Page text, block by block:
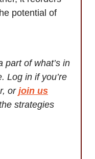
potential of
part of what’s in
Log in if you’re
or join us
strategies